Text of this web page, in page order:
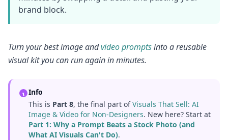
brand block.
Turn your best image andvideo promptsinto a reusable
visual kit you can run again in minutes.
Info
This is Part 8, the final part ofVisuals That Sell: AI
Image & Video for Non-Designers. New here? Start at
Part 1: Why a Prompt Beats a Stock Photo (and
What AI Visuals Can't Do).